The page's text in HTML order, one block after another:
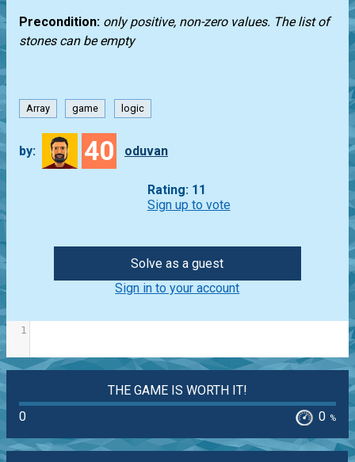
Precondition: only positive, non-zero values. The list of
stones can be empty
Array game logic
by: 40 oduvan
Rating: 11
Sign up to vote
Solve as a guest
Sign in to your account
1
THE GAME IS WORTH IT!
0
0 %